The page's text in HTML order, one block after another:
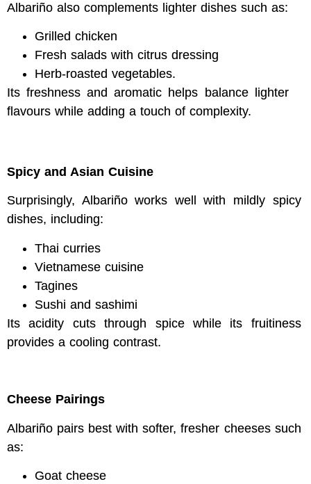
Albariño also complements lighter dishes such as:
Grilled chicken
Fresh salads with citrus dressing
Herb-roasted vegetables.
Its freshness and aromatic helps balance lighter
flavours while adding a touch of complexity.
Spicy and Asian Cuisine
Surprisingly, Albariño works well with mildly spicy
dishes, including:
Thai curries
Vietnamese cuisine
Tagines
Sushi and sashimi
Its acidity cuts through spice while its fruitiness
provides a cooling contrast.
Cheese Pairings
Albariño pairs best with softer, fresher cheeses such
as:
Goat cheese